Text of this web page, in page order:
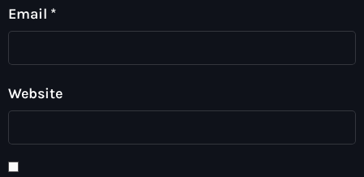
Email *
Website